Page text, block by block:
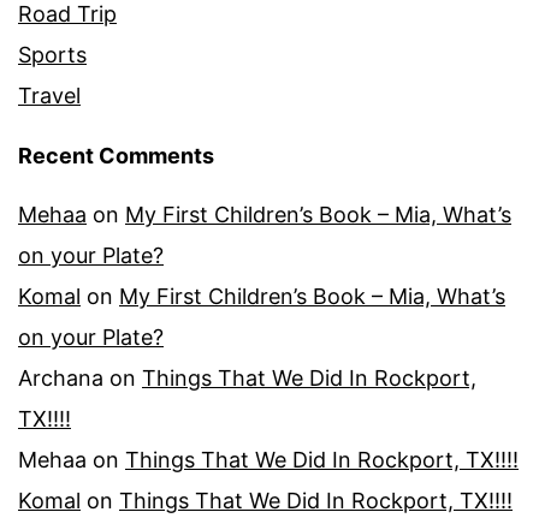
Road Trip
Sports
Travel
Recent Comments
Mehaa on My First Children’s Book – Mia, What’s
on your Plate?
Komal on My First Children’s Book – Mia, What’s
on your Plate?
Archana on Things That We Did In Rockport,
TX!!!!
Mehaa on Things That We Did In Rockport, TX!!!!
Komal on Things That We Did In Rockport, TX!!!!